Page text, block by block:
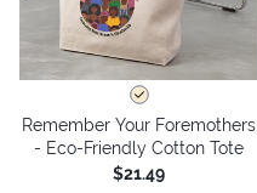
Remember Your Foremothers
- Eco-Friendly Cotton Tote
$21.49